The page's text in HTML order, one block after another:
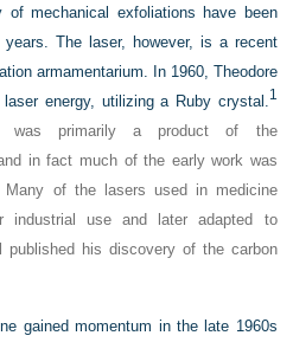
mechanical exfoliations have been
The laser, however, is a recent
armamentarium. In 1960, Theodore
energy, utilizing a Ruby crystal.1
was primarily a product of the
in fact much of the early work was
Many of the lasers used in medicine
industrial use and later adapted to
published his discovery of the carbon
gained momentum in the late 1960s